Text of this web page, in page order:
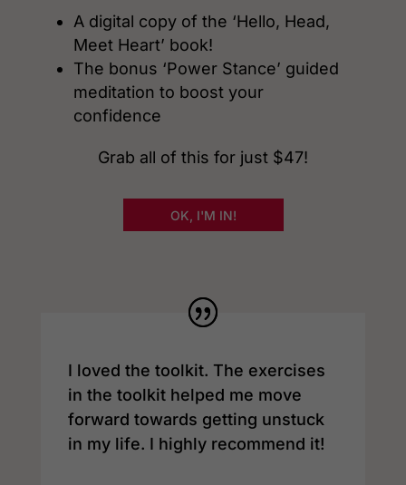
A digital copy of the ‘Hello, Head,
Meet Heart’ book!
The bonus ‘Power Stance’ guided
meditation to boost your
confidence
Grab all of this for just $47!
OK, I'M IN!
I loved the toolkit. The exercises
in the toolkit helped me move
forward towards getting unstuck
in my life. I highly recommend it!